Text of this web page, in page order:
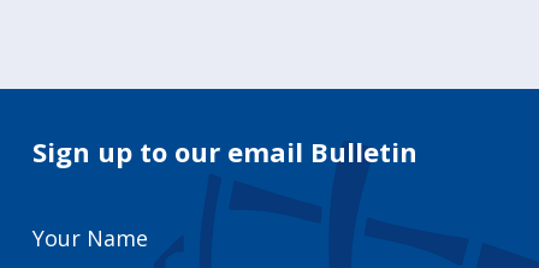
Sign up to our email Bulletin
Name